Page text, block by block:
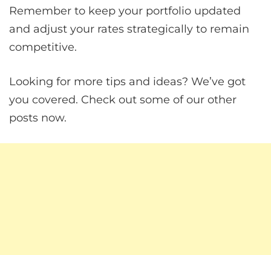
Remember to keep your portfolio updated
and adjust your rates strategically to remain
competitive.
Looking for more tips and ideas? We’ve got
you covered. Check out some of our other
posts now.